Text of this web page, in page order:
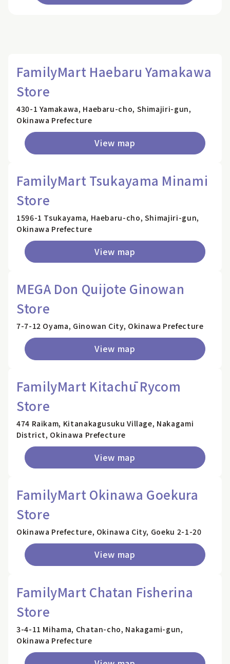
FamilyMart Haebaru Yamakawa
Store
430-1 Yamakawa, Haebaru-cho, Shimajiri-gun,
Okinawa Prefecture
View map
FamilyMart Tsukayama Minami
Store
1596-1 Tsukayama, Haebaru-cho, Shimajiri-gun,
Okinawa Prefecture
View map
MEGA Don Quijote Ginowan
Store
7-7-12 Oyama, Ginowan City, Okinawa Prefecture
View map
FamilyMart Kitachū Rycom
Store
474 Raikam, Kitanakagusuku Village, Nakagami
District, Okinawa Prefecture
View map
FamilyMart Okinawa Goekura
Store
Okinawa Prefecture, Okinawa City, Goeku 2-1-20
View map
FamilyMart Chatan Fisherina
Store
3-4-11 Mihama, Chatan-cho, Nakagami-gun,
Okinawa Prefecture